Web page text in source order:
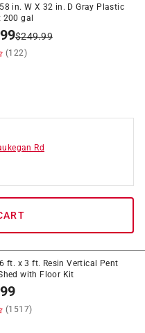
in. W X 32 in. D Gray Plastic
200 gal
$249.99
(122)
Rd
ft. x 3 ft. Resin Vertical Pent
with Floor Kit
(1517)